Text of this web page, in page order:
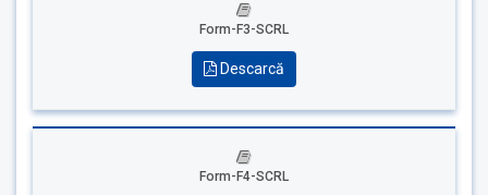
Form-F3-SCRL
Descarcă
Form-F4-SCRL